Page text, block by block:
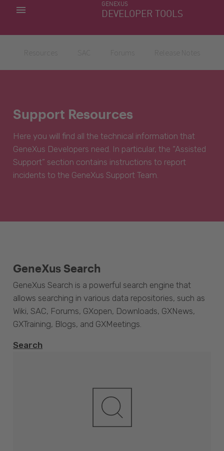
GENEXUS
DEVELOPER TOOLS
MY APPS
Support Resources
Here you will find all the technical information that
GeneXus Developers need. In particular, the “Assisted
Support” section contains instructions to report
incidents to the GeneXus Support Team.
GeneXus Search
GeneXus Search is a powerful search engine that
allows searching in various data repositories, such as
Wiki, SAC, Forums, GXopen, Downloads, GXNews,
GXTraining, Blogs, and GXMeetings.
Search